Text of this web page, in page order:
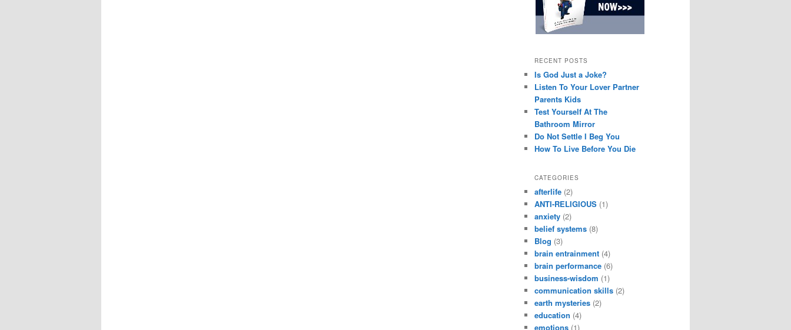
RECENT POSTS
Is God Just a Joke?
Listen To Your Lover Partner
Parents Kids
Test Yourself At The
Bathroom Mirror
Do Not Settle I Beg You
How To Live Before You Die
CATEGORIES
afterlife (2)
ANTI-RELIGIOUS (1)
anxiety (2)
belief systems (8)
Blog (3)
brain entrainment (4)
brain performance (6)
business-wisdom (1)
communication skills (2)
earth mysteries (2)
education (4)
emotions (1)